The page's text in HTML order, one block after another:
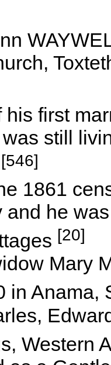
his first
still
[546]
1861
and he
[20]
Mary
in Anama,
Western